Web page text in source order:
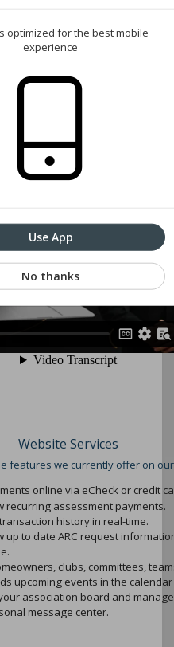
on how to register
Associations website
Website Services
features we currently offer on
online via eCheck or credit
recurring assessment payments.
history in real-time.
up to date ARC request
clubs, committees,
upcoming events in the
association board and
message center.
optimized for the best mobile
experience
Use App
No thanks